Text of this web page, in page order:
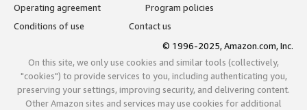
Operating agreement
Program policies
Conditions of use
Contact us
© 1996-2025, Amazon.com, Inc.
On this site, we only use cookies and similar tools (collectively,
"cookies") to provide services to you, including authenticating you,
preserving your settings, improving security, and delivering content.
Other Amazon sites and services may use cookies for additional